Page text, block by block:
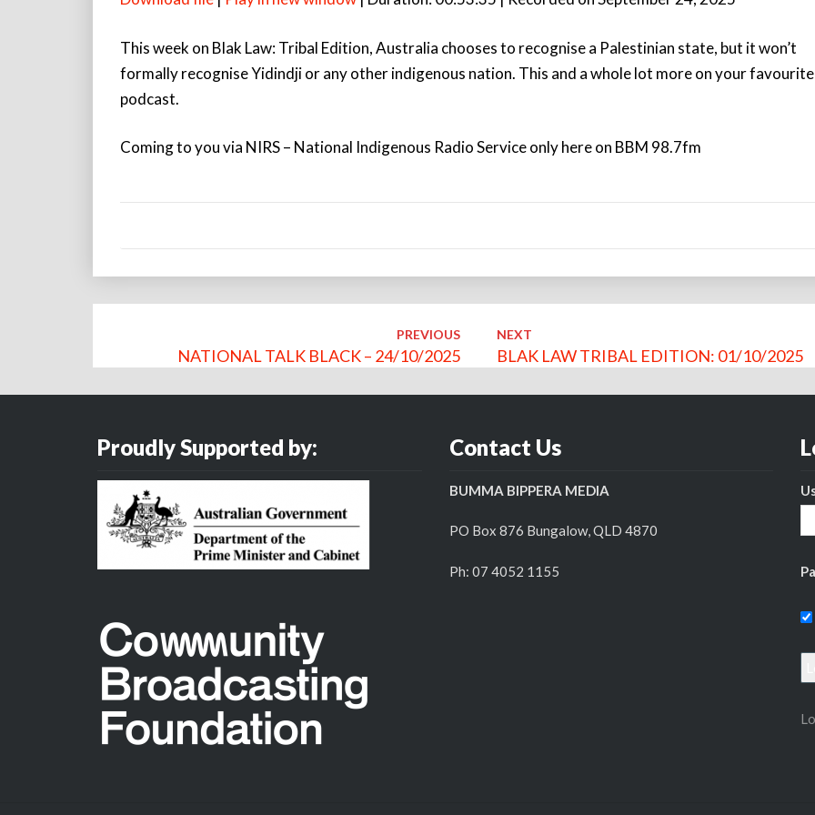
to
This week on Blak Law: Tribal Edition, Australia chooses to recognise a Palestinian state, but it won’t
formally recognise Yidindji or any other indigenous nation. This and a whole lot more on your favourite
podcast.
Coming to you via NIRS – National Indigenous Radio Service only here on BBM 98.7fm
navigation
PREVIOUS
NATIONAL TALK BLACK – 24/10/2025
NEXT
BLAK LAW TRIBAL EDITION: 01/10/2025
Proudly Supported by: Contact Us
BUMMA BIPPERA MEDIA
PO Box 876 Bungalow, QLD 4870
Ph: 07 4052 1155